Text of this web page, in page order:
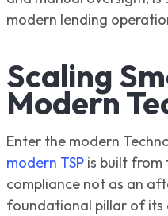
modern lending
Scaling
Modern
Enter the modern
modern TSP is built from
compliance not as an
foundational pillar of its